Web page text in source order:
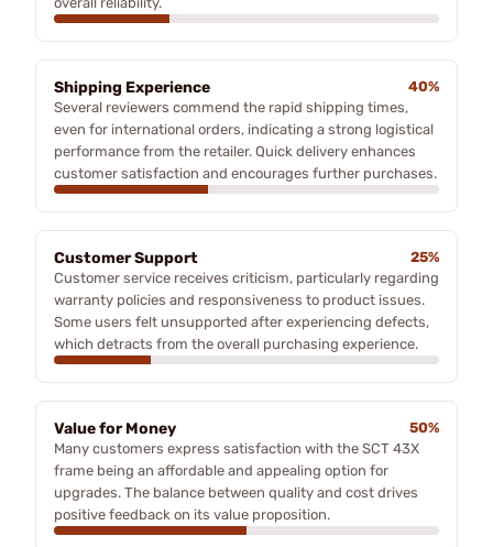
Shipping Experience
40%
Several reviewers commend the rapid shipping times,
even for international orders, indicating a strong logistical
performance from the retailer. Quick delivery enhances
customer satisfaction and encourages further purchases.
Customer Support
25%
Customer service receives criticism, particularly regarding
warranty policies and responsiveness to product issues.
Some users felt unsupported after experiencing defects,
which detracts from the overall purchasing experience.
Value for Money
50%
Many customers express satisfaction with the SCT 43X
frame being an affordable and appealing option for
upgrades. The balance between quality and cost drives
positive feedback on its value proposition.